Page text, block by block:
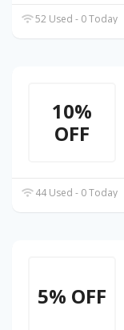
52 Used - 0 Today
10%
OFF
44 Used - 0 Today
5% OFF